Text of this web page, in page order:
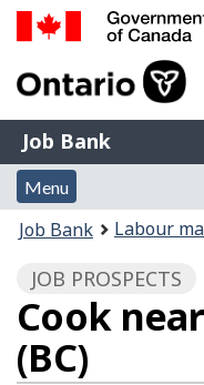
of
Gouvernement
du
Canada
Job
Bank
Job Bank
Menu
and
search
Menu
Account
menu
You
here:
Job Bank Labour
JOB PROSPECTS
Cook
(BC)